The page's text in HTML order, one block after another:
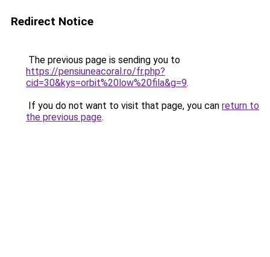
Redirect Notice
The previous page is sending you to
https://pensiuneacoral.ro/fr.php?
cid=30&kys=orbit%20low%20fila&g=9.
If you do not want to visit that page, you can return to
the previous page.